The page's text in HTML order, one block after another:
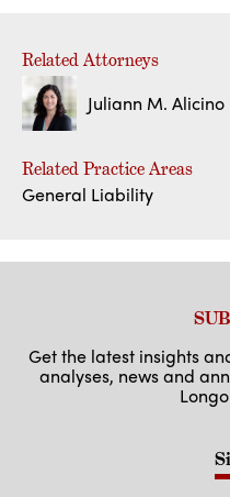
Related Attorneys
Juliann M. Alicino
Related Practice Areas
General Liability
Get the latest insights
analyses, news and